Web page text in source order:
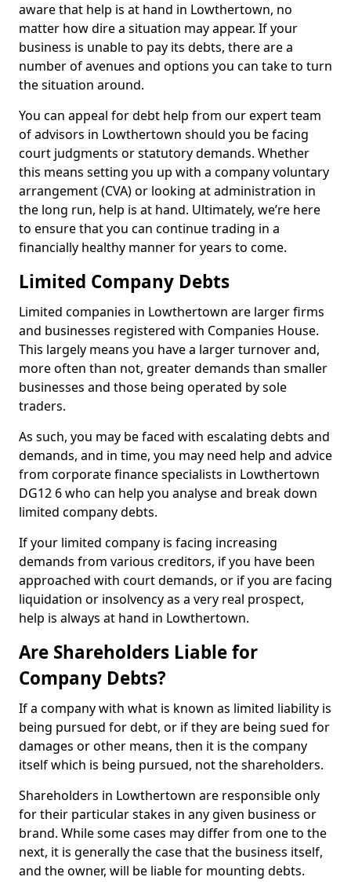
aware that help is at hand in Lowthertown, no
matter how dire a situation may appear. If your
business is unable to pay its debts, there are a
number of avenues and options you can take to turn
the situation around.
You can appeal for debt help from our expert team
of advisors in Lowthertown should you be facing
court judgments or statutory demands. Whether
this means setting you up with a company voluntary
arrangement (CVA) or looking at administration in
the long run, help is at hand. Ultimately, we’re here
to ensure that you can continue trading in a
financially healthy manner for years to come.
Limited Company Debts
Limited companies in Lowthertown are larger firms
and businesses registered with Companies House.
This largely means you have a larger turnover and,
more often than not, greater demands than smaller
businesses and those being operated by sole
traders.
As such, you may be faced with escalating debts and
demands, and in time, you may need help and advice
from corporate finance specialists in Lowthertown
DG12 6 who can help you analyse and break down
limited company debts.
If your limited company is facing increasing
demands from various creditors, if you have been
approached with court demands, or if you are facing
liquidation or insolvency as a very real prospect,
help is always at hand in Lowthertown.
Are Shareholders Liable for
Company Debts?
If a company with what is known as limited liability is
being pursued for debt, or if they are being sued for
damages or other means, then it is the company
itself which is being pursued, not the shareholders.
Shareholders in Lowthertown are responsible only
for their particular stakes in any given business or
brand. While some cases may differ from one to the
next, it is generally the case that the business itself,
and the owner, will be liable for mounting debts.